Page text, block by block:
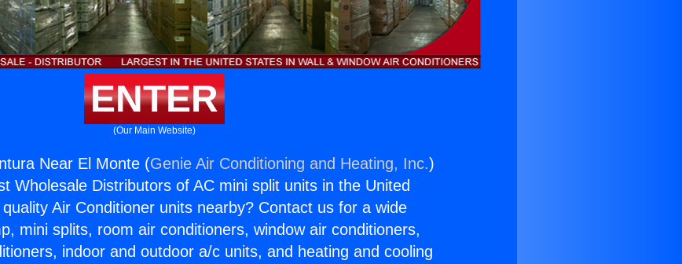
ENTER
(Our Main Website)
Near El Monte (Genie Air Conditioning and Heating, Inc.)
Wholesale Distributors of AC mini split units in the United
Air Conditioner units nearby? Contact us for a wide
mini splits, room air conditioners, window air conditioners,
indoor and outdoor a/c units, and heating and cooling